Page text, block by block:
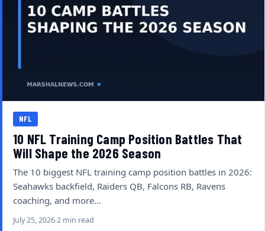
NFL
10 NFL Training Camp Position Battles That
Will Shape the 2026 Season
The 10 biggest NFL training camp position battles in 2026:
Seahawks backfield, Raiders QB, Falcons RB, Ravens
coaching, and more…
July 25, 20262 min read